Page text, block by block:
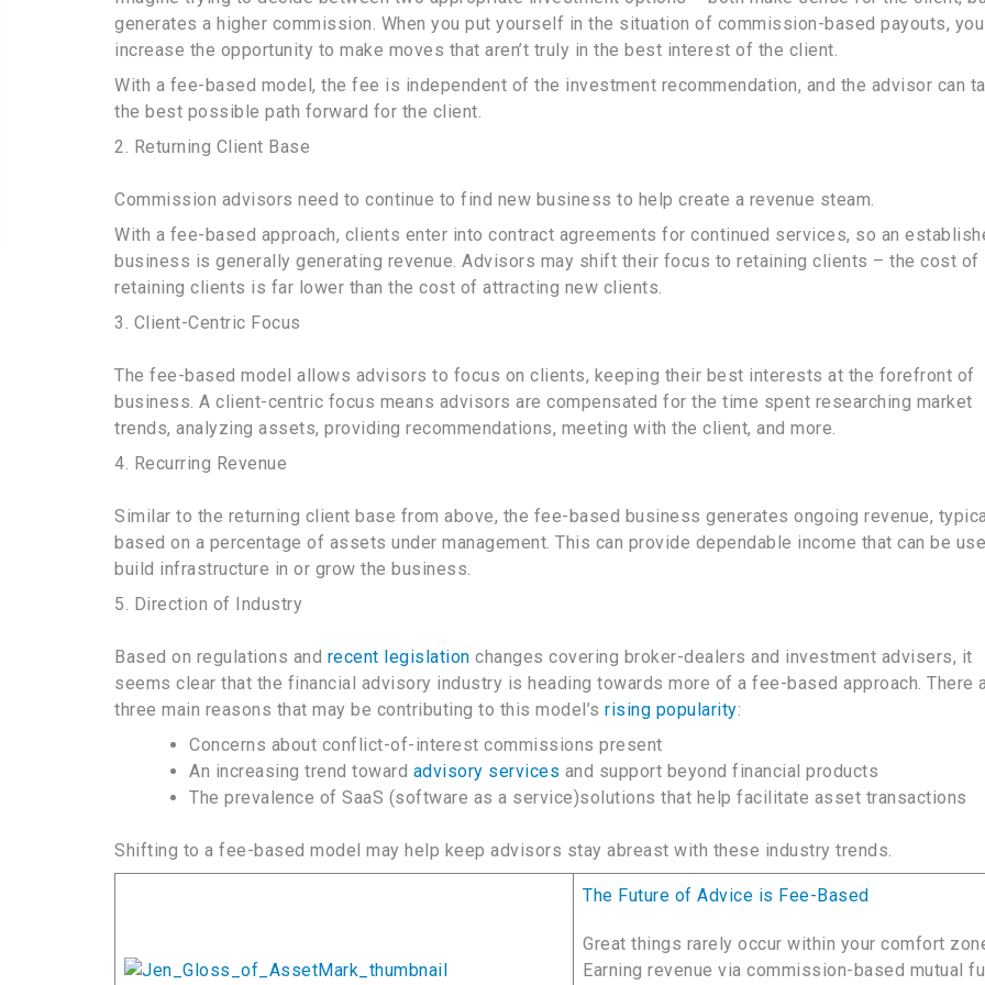
generates a higher commission. When you put yourself in the situation of commission-based payouts, you
increase the opportunity to make moves that aren’t truly in the best interest of the client.
With a fee-based model, the fee is independent of the investment recommendation, and the advisor can
the best possible path forward for the client.
2. Returning Client Base
Commission advisors need to continue to find new business to help create a revenue steam.
With a fee-based approach, clients enter into contract agreements for continued services, so an
business is generally generating revenue. Advisors may shift their focus to retaining clients – the cost of
retaining clients is far lower than the cost of attracting new clients.
3. Client-Centric Focus
The fee-based model allows advisors to focus on clients, keeping their best interests at the forefront of
business. A client-centric focus means advisors are compensated for the time spent researching market
trends, analyzing assets, providing recommendations, meeting with the client, and more.
4. Recurring Revenue
Similar to the returning client base from above, the fee-based business generates ongoing revenue,
based on a percentage of assets under management. This can provide dependable income that can be
build infrastructure in or grow the business.
5. Direction of Industry
Based on regulations and recent legislation changes covering broker-dealers and investment advisers, it
seems clear that the financial advisory industry is heading towards more of a fee-based approach. There
three main reasons that may be contributing to this model’s rising popularity:
Concerns about conflict-of-interest commissions present
An increasing trend toward advisory services and support beyond financial products
The prevalence of SaaS (software as a service)solutions that help facilitate asset transactions
Shifting to a fee-based model may help keep advisors stay abreast with these industry trends.
The Future of Advice is Fee-Based
Great things rarely occur within your comfort
Earning revenue via commission-based mutual